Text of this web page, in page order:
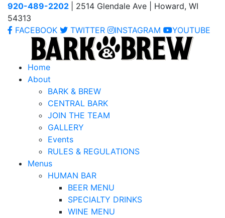
920-489-2202
| 2514 Glendale Ave | Howard, WI
54313
FACEBOOK
TWITTER INSTAGRAM YOUTUBE
Home
About
BARK & BREW
CENTRAL BARK
JOIN THE TEAM
GALLERY
Events
RULES & REGULATIONS
Menus
HUMAN BAR
BEER MENU
SPECIALTY DRINKS
WINE MENU